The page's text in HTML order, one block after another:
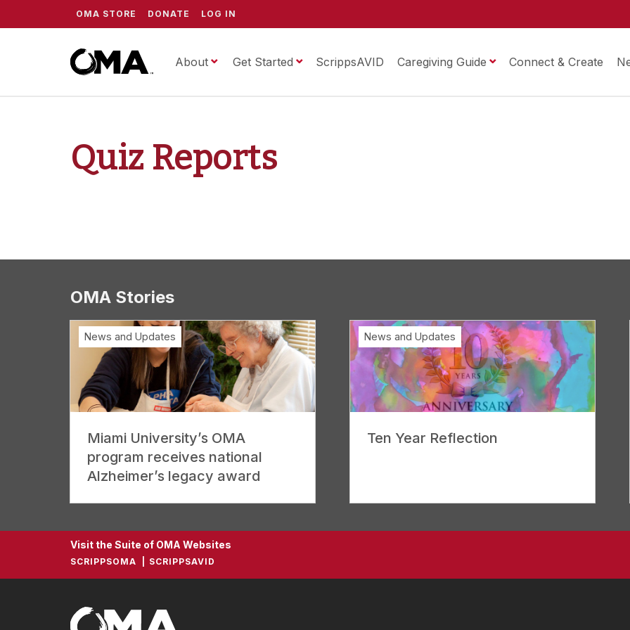
ScrippsOMA
About Get Started ScrippsAVID Caregiving Guide Connect & Create
OMA STORE DONATE LOG IN
Quiz Reports
OMA Stories
Miami University’s OMA
program receives national
Alzheimer’s legacy award
News and Updates
Ten Year Reflection
News and Updates
Visit the Suite of OMA Websites
SCRIPPSOMA SCRIPPSAVID